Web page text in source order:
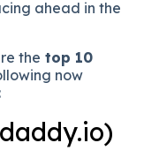
ahead in the
the top 10
now
: